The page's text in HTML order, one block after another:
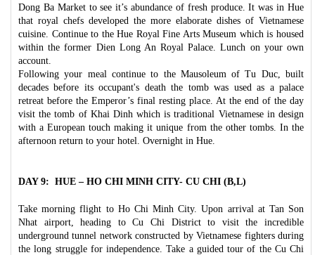
Dong Ba Market to see it’s abundance of fresh produce. It was in Hue
that royal chefs developed the more elaborate dishes of Vietnamese
cuisine. Continue to the Hue Royal Fine Arts Museum which is housed
within the former Dien Long An Royal Palace. Lunch on your own
account.
Following your meal continue to the Mausoleum of Tu Duc, built
decades before its occupant's death the tomb was used as a palace
retreat before the Emperor’s final resting place. At the end of the day
visit the tomb of Khai Dinh which is traditional Vietnamese in design
with a European touch making it unique from the other tombs. In the
afternoon return to your hotel. Overnight in Hue.
DAY 9: HUE – HO CHI MINH CITY- CU CHI (B,L)
Take morning flight to Ho Chi Minh City. Upon arrival at Tan Son
Nhat airport, heading to Cu Chi District to visit the incredible
underground tunnel network constructed by Vietnamese fighters during
the long struggle for independence. Take a guided tour of the Cu Chi